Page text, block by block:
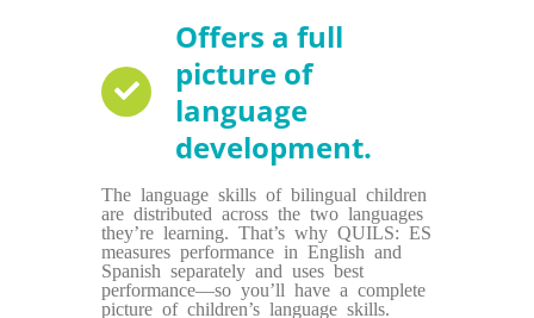
Offers a full
picture of
language
development.
The language skills of bilingual children
are distributed across the two languages
they’re learning. That’s why QUILS: ES
measures performance in English and
Spanish separately and uses best
performance—so you’ll have a complete
picture of children’s language skills.